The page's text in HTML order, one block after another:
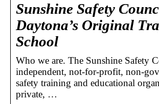
Sunshine Safety
Daytona’s Original
School
Who we are. The Sunshine Safety
independent, not-for-profit, non-
safety training and educational
private, …